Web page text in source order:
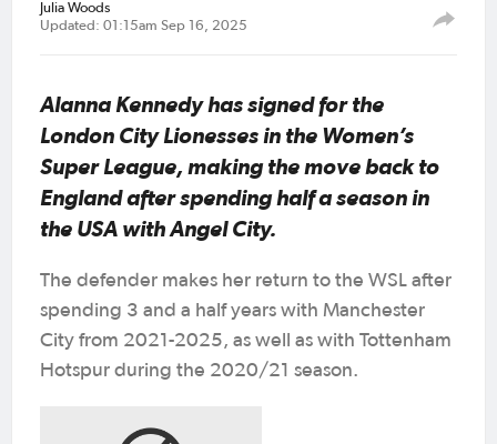
Julia Woods
Updated: 01:15am Sep 16, 2025
Alanna Kennedy has signed for the
London City Lionesses in the Women’s
Super League, making the move back to
England after spending half a season in
the USA with Angel City.
The defender makes her return to the WSL after
spending 3 and a half years with Manchester
City from 2021-2025, as well as with Tottenham
Hotspur during the 2020/21 season.